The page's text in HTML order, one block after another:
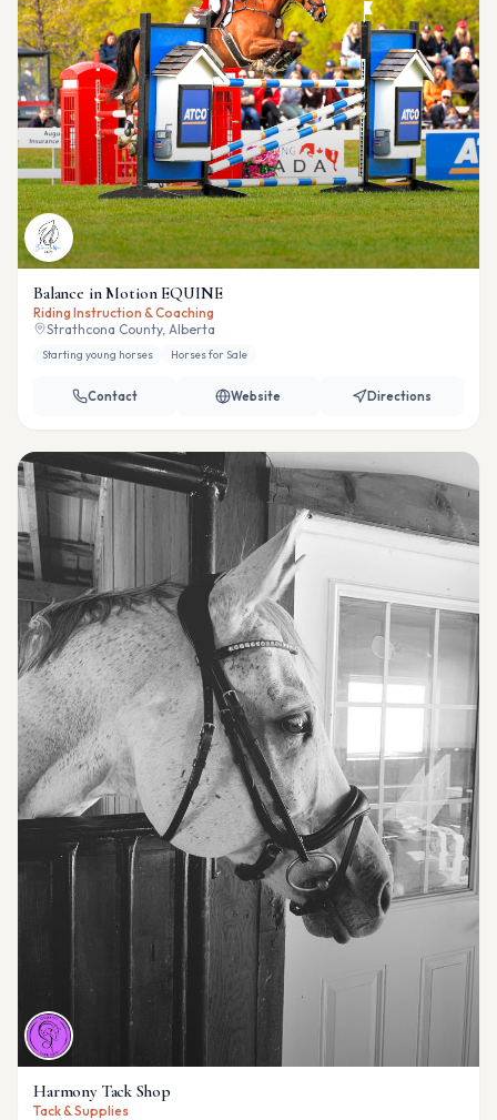
Balance in Motion EQUINE
Riding Instruction & Coaching
Strathcona County, Alberta
Starting young horses Horses for Sale
Contact Website Directions
Harmony Tack Shop
Tack & Supplies